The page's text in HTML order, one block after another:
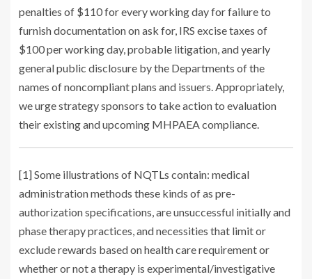
penalties of $110 for every working day for failure to
furnish documentation on ask for, IRS excise taxes of
$100 per working day, probable litigation, and yearly
general public disclosure by the Departments of the
names of noncompliant plans and issuers. Appropriately,
we urge strategy sponsors to take action to evaluation
their existing and upcoming MHPAEA compliance.
[1]Some illustrations of NQTLs contain: medical
administration methods these kinds of as pre-
authorization specifications, are unsuccessful initially and
phase therapy practices, and necessities that limit or
exclude rewards based on health care requirement or
whether or not a therapy is experimental/investigative